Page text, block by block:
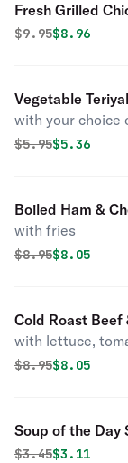
Fresh Grilled
Original price
$9.95$8.96
Vegetable
with your choice
Original price
$5.95$5.36
Boiled Ham &
with fries
Original price
$8.95$8.05
Cold Roast Beef
with lettuce,
Original price
$8.95$8.05
Soup of the Day
Original price
$3.45$3.11